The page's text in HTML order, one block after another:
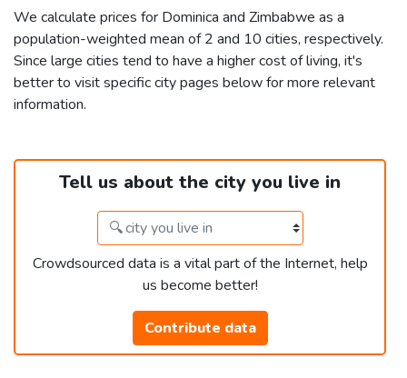
We calculate prices for Dominica and Zimbabwe as a
population-weighted mean of 2 and 10 cities, respectively.
Since large cities tend to have a higher cost of living, it's
better to visit specific city pages below for more relevant
information.
Tell us about the city you live in
Crowdsourced data is a vital part of the Internet, help
us become better!
Contribute data